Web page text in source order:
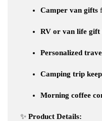
Camper van gifts
RV or van life gift
Personalized
Camping trip
Morning coffee
✨ Product Details: